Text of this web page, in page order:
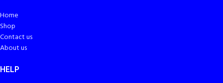
Home
Shop
Contact us
About us
HELP